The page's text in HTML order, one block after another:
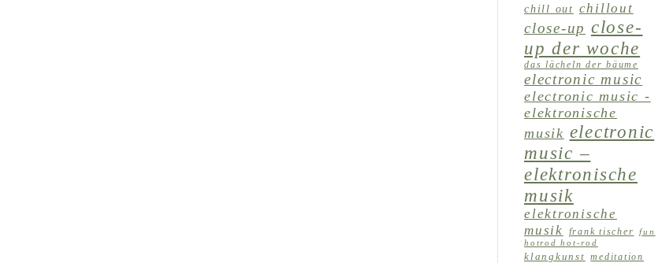
chill out chillout
close-up close-
up der woche
das lächeln der bäume
electronic music
electronic music -
elektronische
musik electronic
music –
elektronische
musik
elektronische
musik
frank tischer fun
hotrod hot-rod
klangkunst meditation